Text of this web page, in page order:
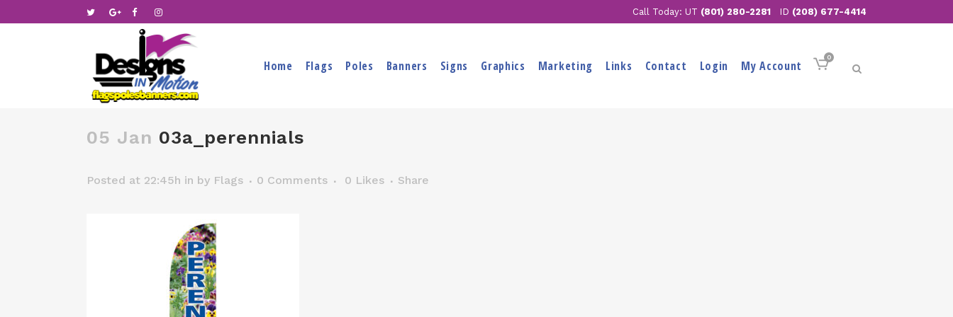
Call Today: UT (801) 280-2281 ID (208) 677-4414
0
Home Flags Poles Banners Signs Graphics Marketing Links Contact Login My Account
05 Jan 03a_perennials
Posted at 22:45h in by Flags 0 Comments 0 Likes Share